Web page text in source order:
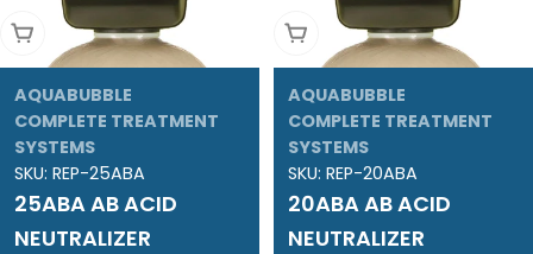
Add To Cart
AQUABUBBLE
COMPLETE TREATMENT
SYSTEMS
SKU: REP-25ABA
25ABA AB ACID
NEUTRALIZER
Add To Cart
AQUABUBBLE
COMPLETE TREATMENT
SYSTEMS
SKU: REP-20ABA
20ABA AB ACID
NEUTRALIZER